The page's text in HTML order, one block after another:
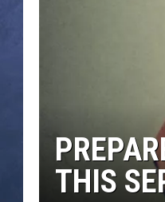
THIS